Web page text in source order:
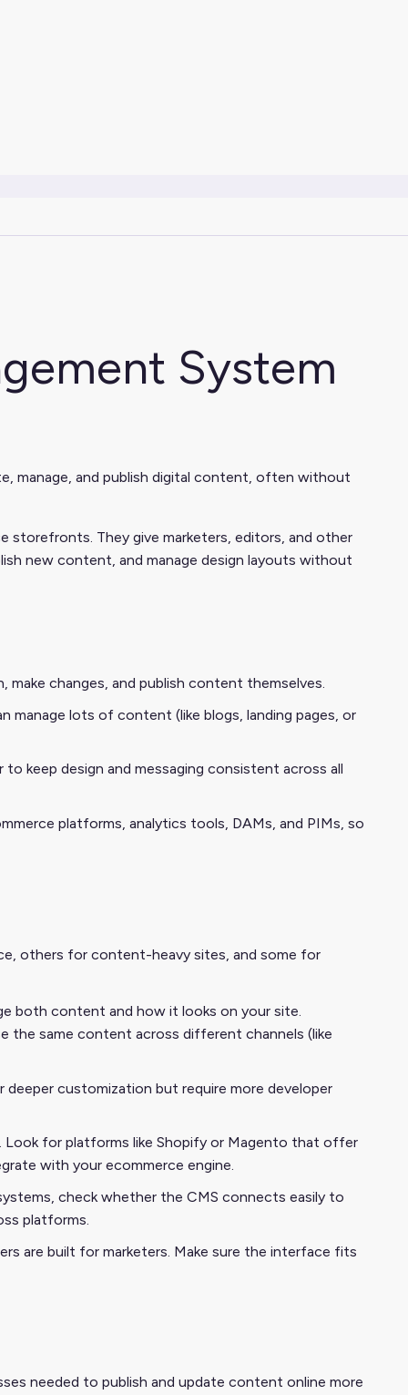
System
manage, and publish digital content, often without
storefronts. They give marketers, editors, and other
new content, and manage design layouts without
make changes, and publish content themselves.
manage lots of content (like blogs, landing pages, or
keep design and messaging consistent across all
platforms, analytics tools, DAMs, and PIMs, so
others for content-heavy sites, and some for
both content and how it looks on your site.
the same content across different channels (like
customization but require more developer
Look for platforms like Shopify or Magento that offer
with your ecommerce engine.
check whether the CMS connects easily to
platforms.
are built for marketers. Make sure the interface fits
needed to publish and update content online more